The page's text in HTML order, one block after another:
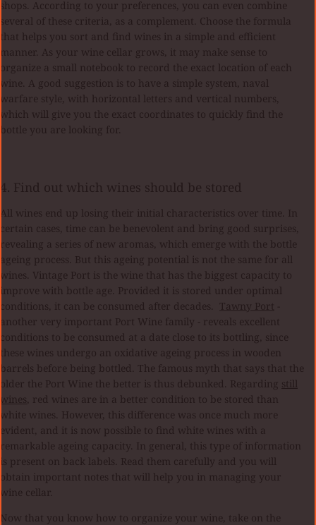
shops. According to your preferences, you can even combine
several of these criteria, as a complement. Choose the formula
that helps you sort and find wines in a simple and efficient
manner. As your wine cellar grows, it may make sense to
organize a small notebook to record the exact location of each
wine. A good suggestion is to have a simple system, naval
warfare style, with horizontal letters and vertical numbers,
which will give you the exact coordinates to quickly find the
bottle you are looking for.
4. Find out which wines should be stored
All wines end up losing their initial characteristics over time. In
certain cases, time can be benevolent and bring good surprises,
revealing a series of new aromas, which emerge with the bottle
ageing process. But this ageing potential is not the same for all
wines. Vintage Port is the wine that has the biggest capacity to
improve with bottle age. Provided it is stored under optimal
conditions, it can be consumed after decades.
Tawny Port
another very important Port Wine family - reveals excellent
conditions to be consumed at a date close to its bottling, since
these wines undergo an oxidative ageing process in wooden
barrels before being bottled. The famous myth that says that the
older the Port Wine the better is thus debunked. Regarding still
wines
, red wines are in a better condition to be stored than
white wines. However, this difference was once much more
evident, and it is now possible to find white wines with a
remarkable ageing capacity. In general, this type of information
is present on back labels. Read them carefully and you will
obtain important notes that will help you in managing your
wine cellar.
Now that you know how to organize your wine, take on the